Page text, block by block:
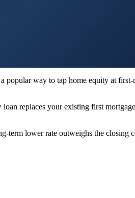
way to tap home equity at
replaces your existing first
term lower rate outweighs the closing